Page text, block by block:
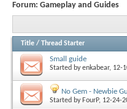
Forum: Gameplay and Guides
Title / Thread Starter
Small guide
Started byenkabear, 12-
No Gem - Newbie
Started by FourP, 12-24-